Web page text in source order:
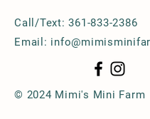
Call/Text:361-833-2386
Email:
© 2024 Mimi's Mini Farm